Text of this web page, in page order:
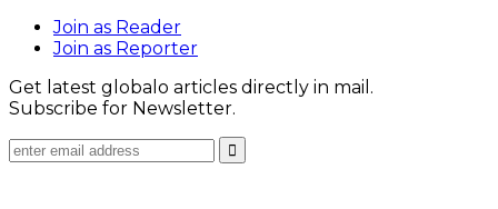
Join as Reader
Join as Reporter
Get latest globalo articles directly in mail.
Subscribe for Newsletter.